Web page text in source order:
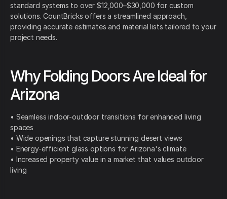
standard systems to over $12,000–$30,000 for custom
solutions. CountBricks offers a streamlined approach,
providing accurate estimates and material lists tailored to your
project needs.
Why Folding Doors Are Ideal for
Arizona
• Seamless indoor-outdoor transitions for enhanced living
spaces
• Wide openings that capture stunning desert views
• Energy-efficient glass options for Arizona's climate
• Increased property value in a market that values outdoor
living